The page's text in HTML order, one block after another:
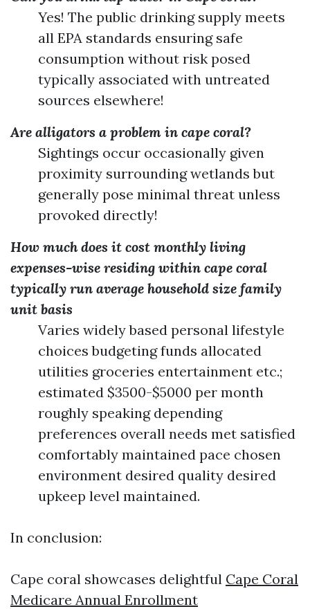
Yes! The public drinking supply meets
all EPA standards ensuring safe
consumption without risk posed
typically associated with untreated
sources elsewhere!
Are alligators a problem in cape coral?
Sightings occur occasionally given
proximity surrounding wetlands but
generally pose minimal threat unless
provoked directly!
How much does it cost monthly living
expenses-wise residing within cape coral
typically run average household size family
unit basis
Varies widely based personal lifestyle
choices budgeting funds allocated
utilities groceries entertainment etc.;
estimated $3500-$5000 per month
roughly speaking depending
preferences overall needs met satisfied
comfortably maintained pace chosen
environment desired quality desired
upkeep level maintained.
In conclusion:
Cape coral showcases delightful Cape Coral
Medicare Annual Enrollment